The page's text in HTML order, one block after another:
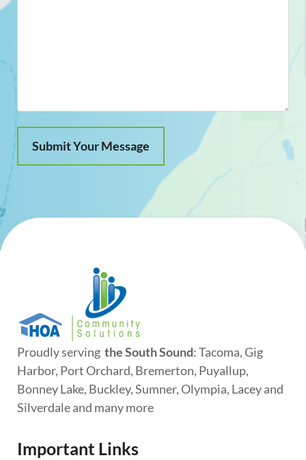
Proudly serving the South Sound: Tacoma, Gig
Harbor, Port Orchard, Bremerton, Puyallup,
Bonney Lake, Buckley, Sumner, Olympia, Lacey and
Silverdale and many more
Important Links